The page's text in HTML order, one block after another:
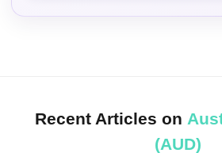
Recent Articles on
(AUD)